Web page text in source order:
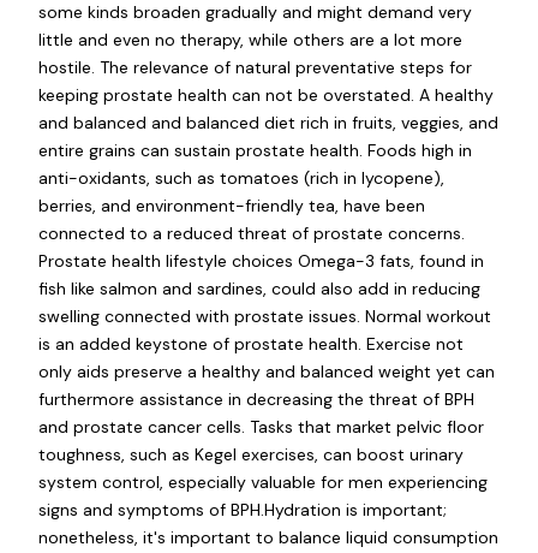
some kinds broaden gradually and might demand very
little and even no therapy, while others are a lot more
hostile. The relevance of natural preventative steps for
keeping prostate health can not be overstated. A healthy
and balanced and balanced diet rich in fruits, veggies, and
entire grains can sustain prostate health. Foods high in
anti-oxidants, such as tomatoes (rich in lycopene),
berries, and environment-friendly tea, have been
connected to a reduced threat of prostate concerns.
Prostate health lifestyle choices Omega-3 fats, found in
fish like salmon and sardines, could also add in reducing
swelling connected with prostate issues. Normal workout
is an added keystone of prostate health. Exercise not
only aids preserve a healthy and balanced weight yet can
furthermore assistance in decreasing the threat of BPH
and prostate cancer cells. Tasks that market pelvic floor
toughness, such as Kegel exercises, can boost urinary
system control, especially valuable for men experiencing
signs and symptoms of BPH.Hydration is important;
nonetheless, it's important to balance liquid consumption